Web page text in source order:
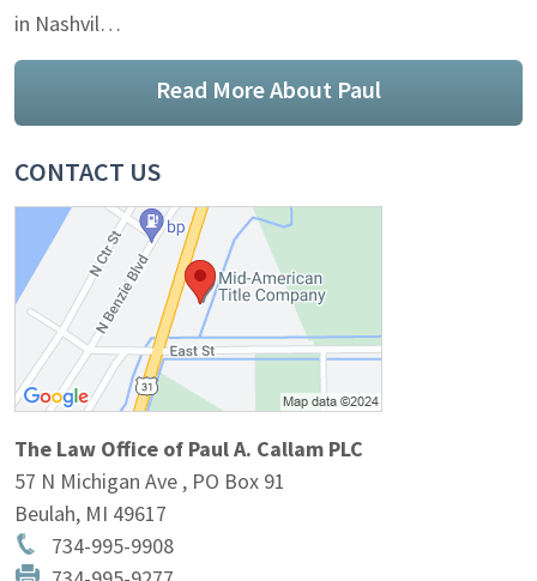
in Nashvil…
Read More About Paul
CONTACT US
The Law Office of Paul A. Callam PLC
57 N Michigan Ave , PO Box 91
Beulah, MI 49617
734-995-9908